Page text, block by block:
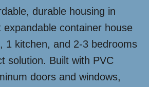
durable housing in
container house
1 kitchen, and 2-3 bedrooms
solution. Built with PVC
doors and windows,